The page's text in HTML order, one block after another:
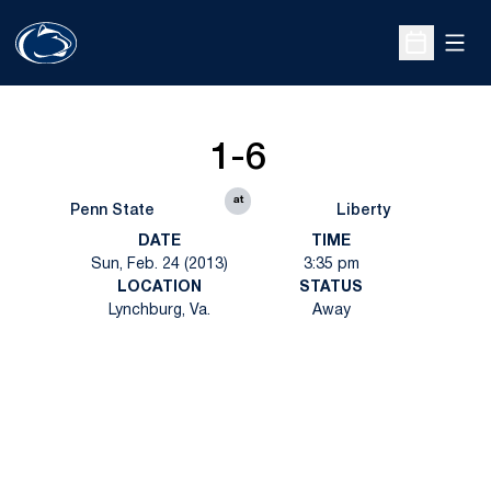
Open
Penn State
1-6
at
Liberty
DATE
Sun, Feb. 24 (2013)
TIME
3:35 pm
LOCATION
Lynchburg, Va.
STATUS
Away